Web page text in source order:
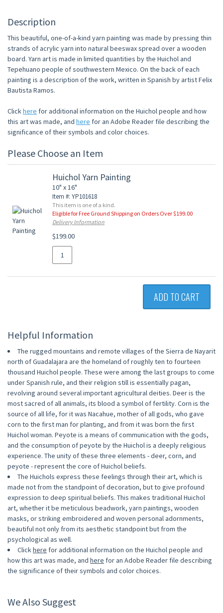
Description
This beautiful, one-of-a-kind yarn painting was made by pressing thin
strands of acrylic yarn into natural beeswax spread over a wooden
board. Yarn art is made in limited quantities by the Huichol and
Tepehuano people of southwestern Mexico. On the back of each
painting is a description of the work, written in Spanish by artist Felix
Bautista Ramos.
Clickhere for additional information on the Huichol people and how
this art was made, and here for an Adobe Reader file describing the
significance of their symbols and color choices.
Please Choose an Item
Huichol Yarn Painting
10" x 16"
Item #: YP101618
This item is one of a kind.
Eligible for Free Ground Shipping on Orders Over $199.00
Delivery Information
$199.00
ADD TO CART
Helpful Information
The rugged mountains and remote villages of the Sierra de Nayarit
north of Guadalajara are the homeland of roughly ten to fourteen
thousand Huichol people. These were among the last groups to come
under Spanish rule, and their religion still is essentially pagan,
revolving around several important agricultural deities. Deer is the
most sacred of all animals, its blood a symbol of fertility. Corn is the
source of all life, for it was Nacahue, mother of all gods, who gave
corn to the first man for planting, and from it was born the first
Huichol woman. Peyote is a means of communication with the gods,
and the consumption of peyote by the Huichol is a deeply religious
experience. The unity of these three elements - deer, corn, and
peyote - represent the core of Huichol beliefs.
The Huichols express these feelings through their art, which is
made not from the standpoint of decoration, but to give profound
expression to deep spiritual beliefs. This makes traditional Huichol
art, whether it be meticulous beadwork, yarn paintings, wooden
masks, or striking embroidered and woven personal adornments,
beautiful not only from its aesthetic standpoint but from the
psychological as well.
Clickhere for additional information on the Huichol people and
how this art was made, and here for an Adobe Reader file describing
the significance of their symbols and color choices.
We Also Suggest